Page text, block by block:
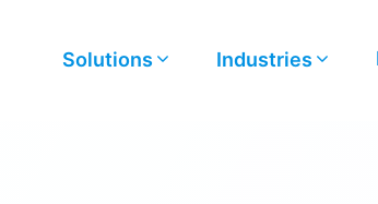
Solutions Industries